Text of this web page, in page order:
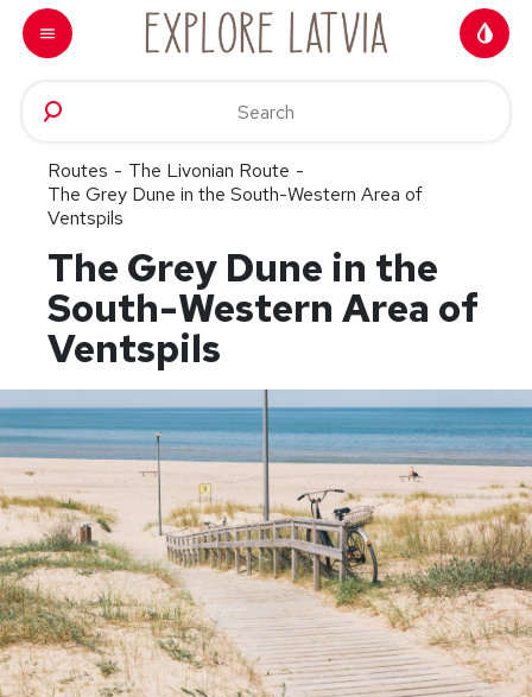
Skip to content
Routes - The Livonian Route -
The Grey Dune in the South-Western Area of
Ventspils
The Grey Dune in the
South-Western Area of
Ventspils